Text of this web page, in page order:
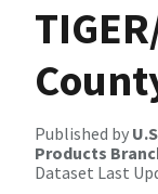
Published by
Products
Dataset Last